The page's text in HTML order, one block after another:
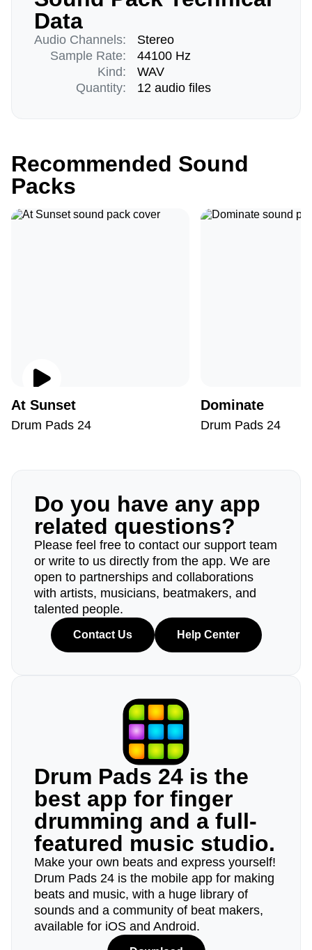
Data
Audio Channels:
Sample Rate:
Kind:
Quantity:
Stereo
44100 Hz
WAV
12 audio files
Recommended Sound
Packs
At Sunset
Drum Pads 24
Dominate
Drum Pads 24
Do you have any app
related questions?
Please feel free to contact our support team
or write to us directly from the app. We are
open to partnerships and collaborations
with artists, musicians, beatmakers, and
talented people.
Contact Us Help Center
Drum Pads 24 is the
best app for finger
drumming and a full-
featured music studio.
Make your own beats and express yourself!
Drum Pads 24 is the mobile app for making
beats and music, with a huge library of
sounds and a community of beat makers,
available for iOS and Android.